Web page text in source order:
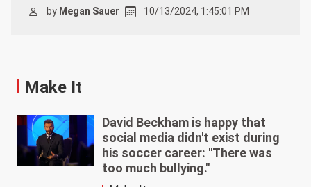
by Megan Sauer 10/13/2024, 1:45:01 PM
Make It
David Beckham is happy that
social media didn't exist during
his soccer career: "There was
too much bullying."